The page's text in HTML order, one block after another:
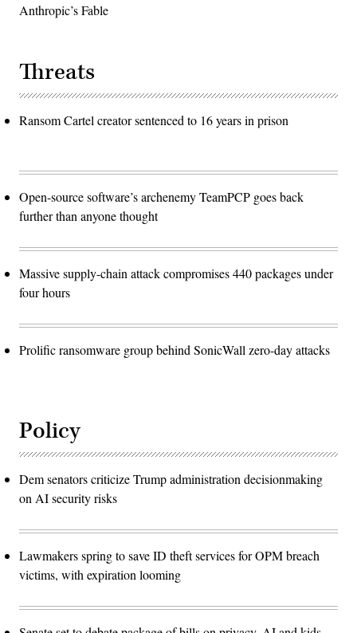
Anthropic’s Fable
Threats
Ransom Cartel creator sentenced to 16 years in prison
Open-source software’s archenemy TeamPCP goes back
further than anyone thought
Massive supply-chain attack compromises 440 packages under
four hours
Prolific ransomware group behind SonicWall zero-day attacks
Policy
Dem senators criticize Trump administration decisionmaking
on AI security risks
Lawmakers spring to save ID theft services for OPM breach
victims, with expiration looming